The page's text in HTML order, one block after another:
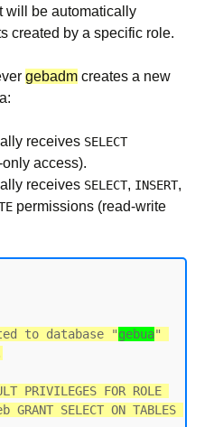
will be automatically
created by a specific role.
gebadm creates a new
receives SELECT
access).
receives SELECT, INSERT,
permissions (read-write
to database "gebua"
PRIVILEGES FOR ROLE
GRANT SELECT ON TABLES